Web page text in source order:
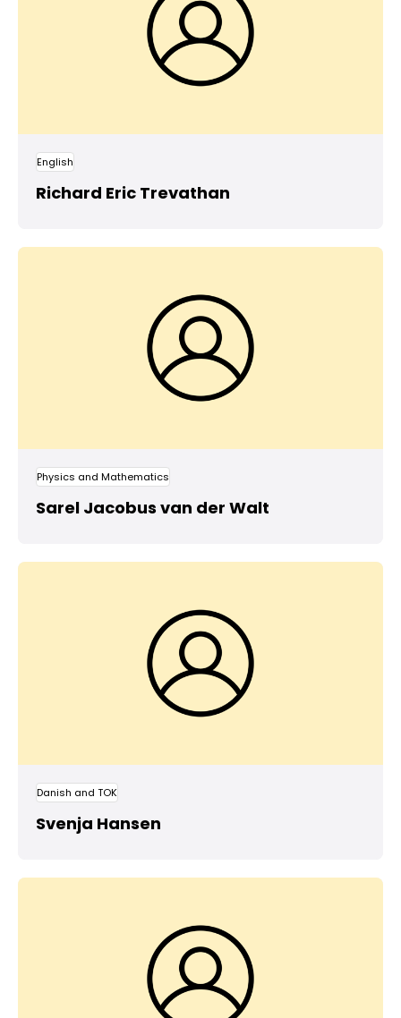
English
Richard Eric Trevathan
Physics and Mathematics
Sarel Jacobus van der Walt
Danish and TOK
Svenja Hansen